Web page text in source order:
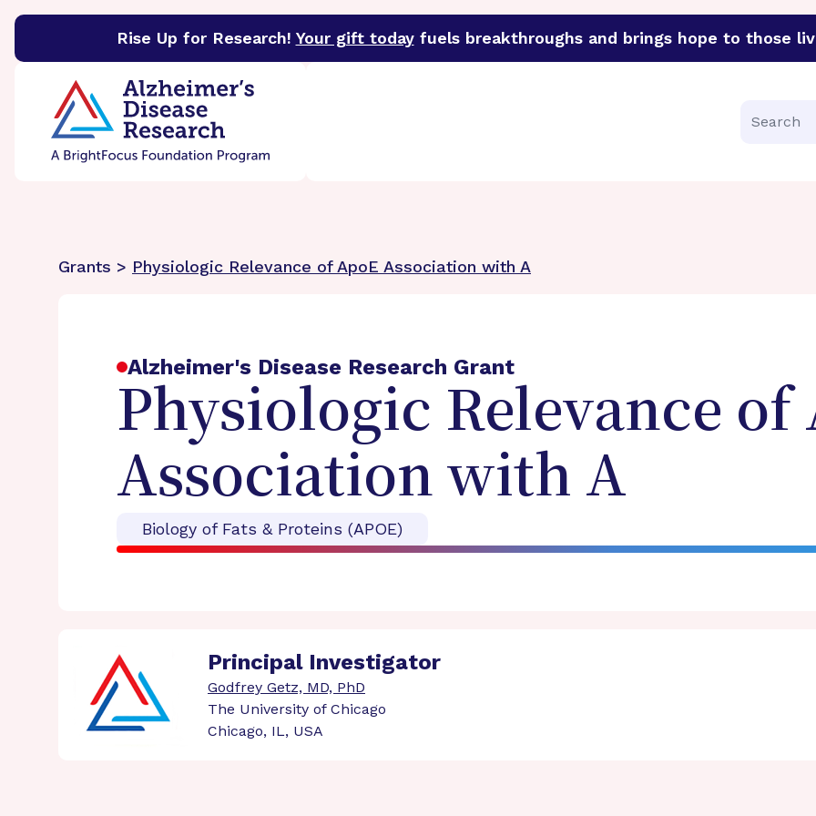
Rise Up for Research! Your gift todayfuels breakthroughs and brings hope to those
BrightFocus FoundationBrightFocus is a premier funder of groundbreaking research in an urgent effort to
Search
Grants > Physiologic Relevance of ApoE Association with A
Alzheimer's Disease Research Grant
Physiologic Relevance of
Association with A
Biology of Fats & Proteins (APOE)
Principal Investigator
Godfrey Getz, MD, PhD
The University of Chicago
Chicago, IL, USA